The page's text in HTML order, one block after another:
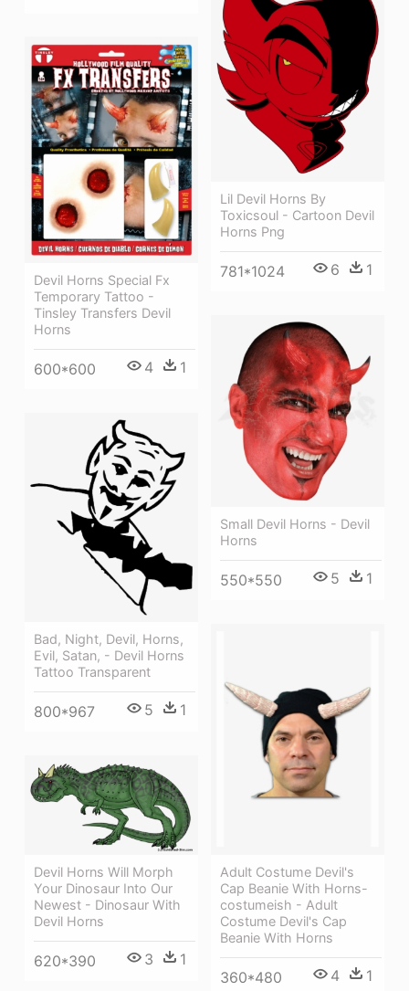
Lil Devil Horns By
Toxicsoul - Cartoon Devil
Horns Png
781*1024 6 1
Devil Horns Special Fx
Temporary Tattoo -
Tinsley Transfers Devil
Horns
600*600 4 1
Small Devil Horns - Devil
Horns
550*550 5 1
Bad, Night, Devil, Horns,
Evil, Satan, - Devil Horns
Tattoo Transparent
800*967 5 1
Adult Costume Devil's
Cap Beanie With Horns-
costumeish - Adult
Costume Devil's Cap
Beanie With Horns
360*480 4 1
Devil Horns Will Morph
Your Dinosaur Into Our
Newest - Dinosaur With
Devil Horns
620*390 3 1